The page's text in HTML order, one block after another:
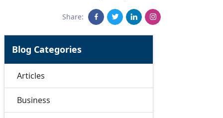
Share:
Blog Categories
Articles
Business